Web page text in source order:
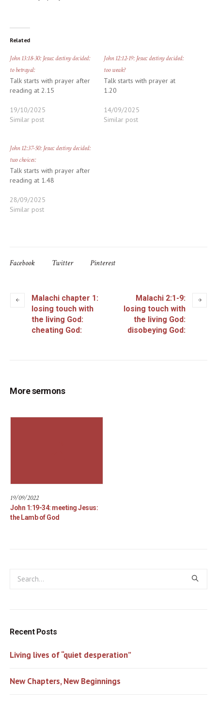
Related
John 13:18-30: Jesus: destiny decided:
to betrayal:
Talk starts with prayer after
reading at 2.15
19/10/2025
Similar post
John 12:12-19: Jesus: destiny decided:
too weak?
Talk starts with prayer at
1.20
14/09/2025
Similar post
John 12:37-50: Jesus: destiny decided:
two choices:
Talk starts with prayer after
reading at 1.48
28/09/2025
Similar post
Facebook Twitter Pinterest
Malachi chapter 1:
losing touch with
the living God:
cheating God:
Malachi 2:1-9:
losing touch with
the living God:
disobeying God:
More sermons
19/09/2022
John 1:19-34: meeting Jesus:
the Lamb of God
Recent Posts
Living lives of “quiet desperation”
New Chapters, New Beginnings